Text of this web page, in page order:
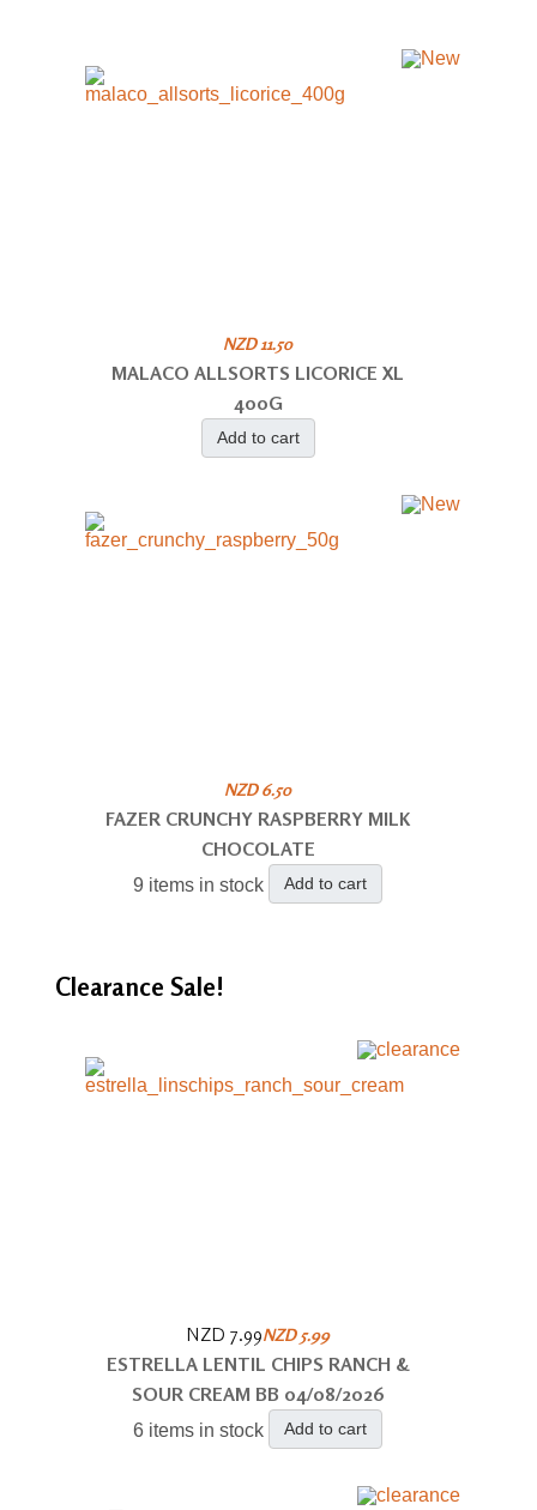
NZD 11.50
MALACO ALLSORTS LICORICE XL
400G
Add to cart
NZD 6.50
FAZER CRUNCHY RASPBERRY MILK
CHOCOLATE
9 items in stock Add to cart
Clearance Sale!
NZD 7.99NZD 5.99
ESTRELLA LENTIL CHIPS RANCH &
SOUR CREAM BB 04/08/2026
6 items in stock Add to cart